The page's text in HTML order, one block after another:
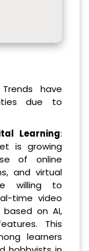
have
due to
Learning:
is growing
of online
and virtual
willing to
time video
on AI,
This
learners